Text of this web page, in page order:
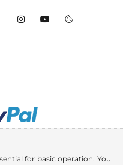
for basic operation. You